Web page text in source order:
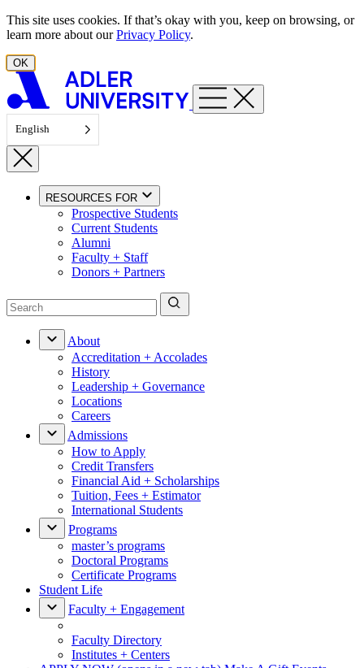
Skip to content
This site uses cookies. If that’s okay with you, keep on browsing, or
learn more about ourPrivacy Policy.
OK
English
RESOURCES FOR
Prospective Students
Current Students
Alumni
Faculty + Staff
Donors + Partners
About
Accreditation + Accolades
History
Leadership + Governance
Locations
Careers
Admissions
How to Apply
Credit Transfers
Financial Aid + Scholarships
Tuition, Fees + Estimator
International Students
Programs
master’s programs
Doctoral Programs
Certificate Programs
Student Life
Faculty + Engagement
Faculty Directory
Institutes + Centers